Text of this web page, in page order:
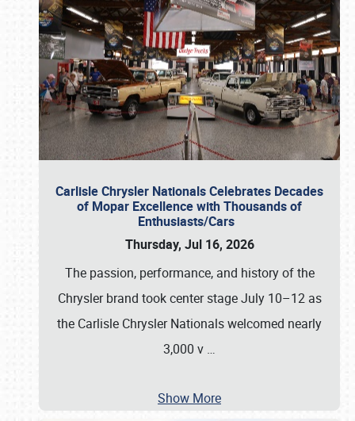
Carlisle Chrysler Nationals Celebrates Decades
of Mopar Excellence with Thousands of
Enthusiasts/Cars
Thursday, Jul 16, 2026
The passion, performance, and history of the
Chrysler brand took center stage July 10–12 as
the Carlisle Chrysler Nationals welcomed nearly
3,000 v …
Show More